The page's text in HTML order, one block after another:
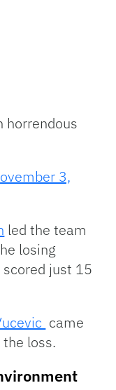
horrendous
3,
led the team
losing
just 15
came
loss.